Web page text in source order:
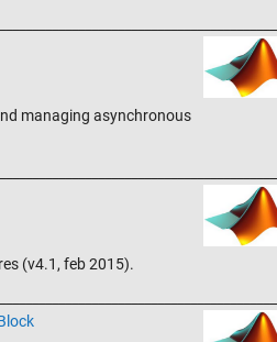
managing asynchronous
(v4.1, feb 2015).